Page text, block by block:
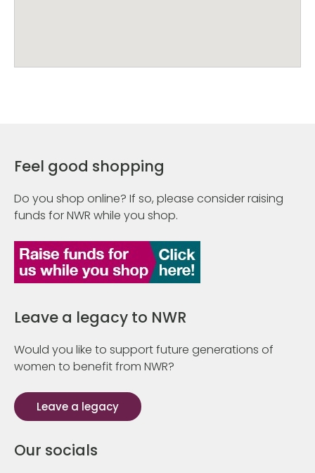
Feel good shopping
Do you shop online? If so, please consider raising
funds for NWR while you shop.
Leave a legacy to NWR
Would you like to support future generations of
women to benefit from NWR?
Leave a legacy
Our socials